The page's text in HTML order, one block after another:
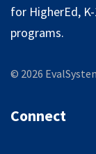
for HigherEd,
programs.
© 2026
Connect